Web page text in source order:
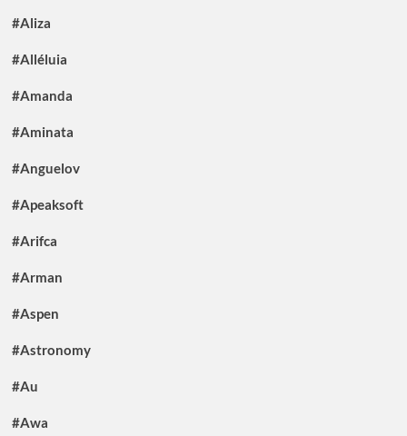
#Aliza
#Alléluia
#Amanda
#Aminata
#Anguelov
#Apeaksoft
#Arifca
#Arman
#Aspen
#Astronomy
#Au
#Awa